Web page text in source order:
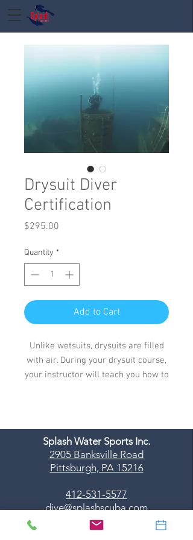
Drysuit Diver
Certification
$295.00
Quantity *
Add to Cart
Unlike wetsuits, drysuits are filled
with air. During your drysuit course,
your instructor will teach you how to
types of drysuits, basic drysuit
repairs and maintenance.
Splash Water Sports Inc.
2905 Banksville Road
Pittsburgh, PA 15216
412-531-5577
dive@splashscuba.com